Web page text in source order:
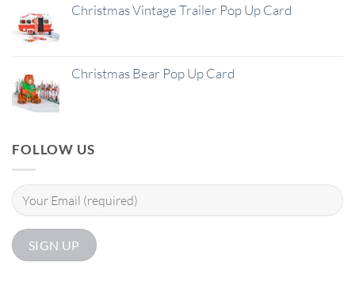
Christmas Vintage Trailer Pop Up Card
Christmas Bear Pop Up Card
FOLLOW US